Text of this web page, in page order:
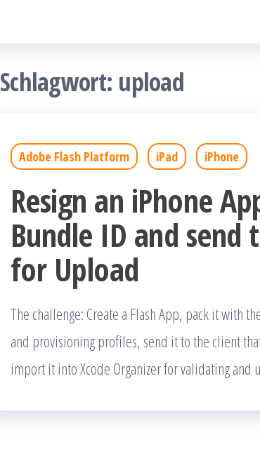
Schlagwort: upload
Adobe Flash Platform iPad iPhone
Resign an iPhone
Bundle ID and send
for Upload
The challenge: Create a Flash App, pack it with
and provisioning profiles, send it to the client
import it into Xcode Organizer for validating and